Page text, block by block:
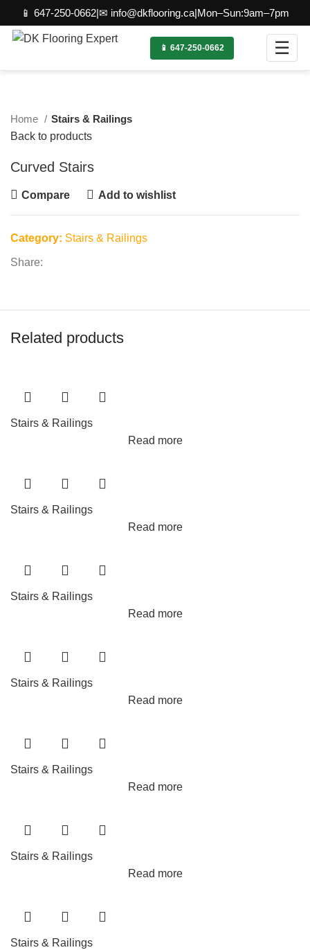
📱 647-250-0662|✉ info@dkflooring.ca|Mon–Sun:9am–7pm
📱 647-250-0662 ☰
Home
Stairs & Railings
Back to products
Curved Stairs
Compare Add to wishlist
Category: Stairs & Railings
Share:
Related products
Stairs & Railings
Read more
Stairs & Railings
Read more
Stairs & Railings
Read more
Stairs & Railings
Read more
Stairs & Railings
Read more
Stairs & Railings
Read more
Stairs & Railings